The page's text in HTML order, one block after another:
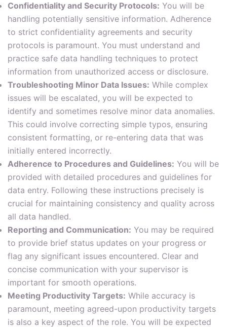
Confidentiality and Security Protocols: You will be
handling potentially sensitive information. Adherence
to strict confidentiality agreements and security
protocols is paramount. You must understand and
practice safe data handling techniques to protect
information from unauthorized access or disclosure.
Troubleshooting Minor Data Issues: While complex
issues will be escalated, you will be expected to
identify and sometimes resolve minor data anomalies.
This could involve correcting simple typos, ensuring
consistent formatting, or re-entering data that was
initially entered incorrectly.
Adherence to Procedures and Guidelines: You will be
provided with detailed procedures and guidelines for
data entry. Following these instructions precisely is
crucial for maintaining consistency and quality across
all data handled.
Reporting and Communication: You may be required
to provide brief status updates on your progress or
flag any significant issues encountered. Clear and
concise communication with your supervisor is
important for smooth operations.
Meeting Productivity Targets: While accuracy is
paramount, meeting agreed-upon productivity targets
is also a key aspect of the role. You will be expected